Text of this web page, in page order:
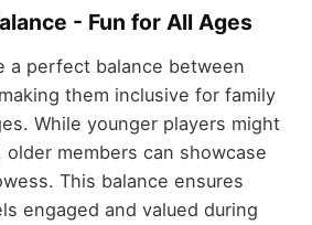
- Fun for All Ages
a perfect balance between
them inclusive for family
While younger players might
older members can showcase
This balance ensures
engaged and valued during